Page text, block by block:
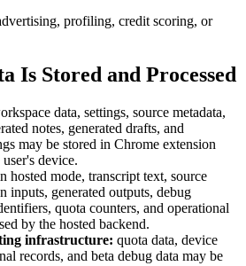
profiling, credit scoring, or
Is Stored and Processed
data, settings, source metadata,
notes, generated drafts, and
may be stored in Chrome extension
device.
hosted mode, transcript text, source
inputs, generated outputs, debug
quota counters, and operational
by the hosted backend.
infrastructure: quota data, device
records, and beta debug data may be